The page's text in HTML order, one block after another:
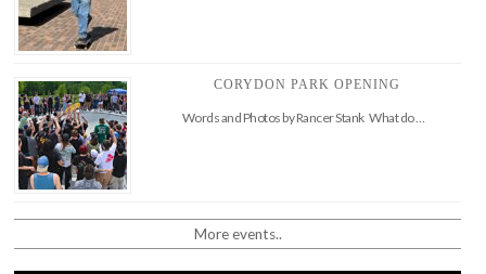
CORYDON PARK OPENING
Words and Photos by Rancer Stank What do …
More events..